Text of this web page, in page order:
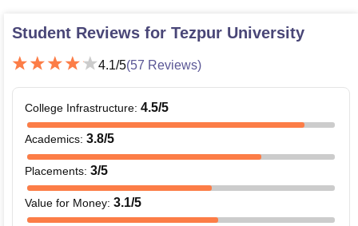
Student Reviews for Tezpur University
4.1/5(57 Reviews)
College Infrastructure: 4.5/5
Academics: 3.8/5
Placements: 3/5
Value for Money: 3.1/5